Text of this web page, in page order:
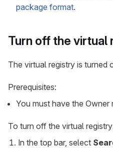
package format.
Turn off the virtual
The virtual registry is turned
Prerequisites:
You must have the
To turn off the virtual
In the top bar, select